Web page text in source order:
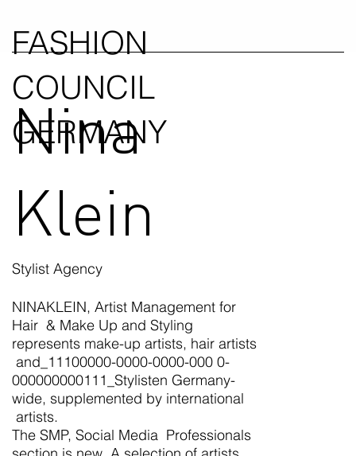
FASHION
COUNCIL
GERMANY
Nina
Klein
Stylist Agency
NINAKLEIN, Artist Management for
Hair & Make Up and Styling
represents make-up artists, hair artists
and_11100000-0000-0000-000 0-
000000000111_Stylisten Germany-
wide, supplemented by international
artists.
The SMP, Social Media Professionals